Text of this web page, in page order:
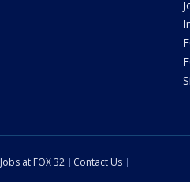
Jobs at FOX 32
Contact Us